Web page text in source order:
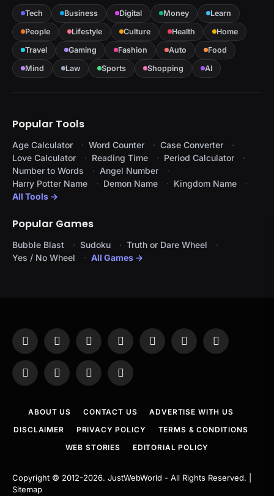
Tech Business Digital Money
Learn
People
Lifestyle Culture Health
Home
Travel
Gaming Fashion Auto
Food
Mind
Law Sports Shopping AI
Popular Tools
Age Calculator Word Counter
Case Converter
Love Calculator
Reading Time
Period Calculator
Number to Words
Angel Number
Harry Potter Name
Demon Name
Kingdom Name
All Tools →
Popular Games
Bubble Blast Sudoku
Truth or Dare Wheel
Yes / No Wheel
All Games →
Facebook
X
(Twitter)
InstagramPinterestYouTubeTumblr LinkedIn
WhatsAppTelegramThreadsRSS
ABOUT US CONTACT US
ADVERTISE WITH US
DISCLAIMER
PRIVACY POLICY
TERMS & CONDITIONS
WEB STORIES
EDITORIAL POLICY
Copyright © 2012-2026. JustWebWorld - All Rights Reserved. |
Sitemap